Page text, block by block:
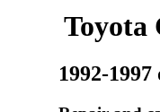
Toyota
1992-1997